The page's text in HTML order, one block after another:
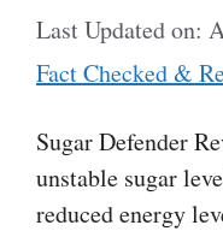
Last Updated on:
Fact Checked &
Sugar Defender
unstable sugar
reduced energy